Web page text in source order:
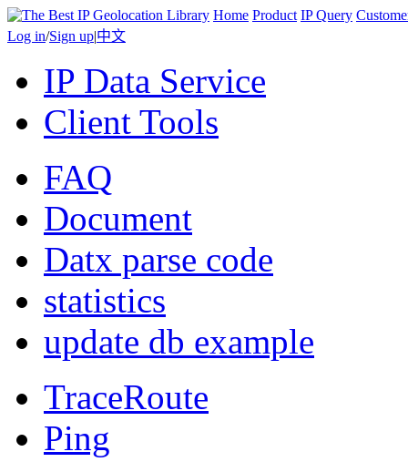
Home Product IP Query
Log in/Sign up|中文
IP Data Service
Client Tools
FAQ
Document
Datx parse code
statistics
update db example
TraceRoute
Ping